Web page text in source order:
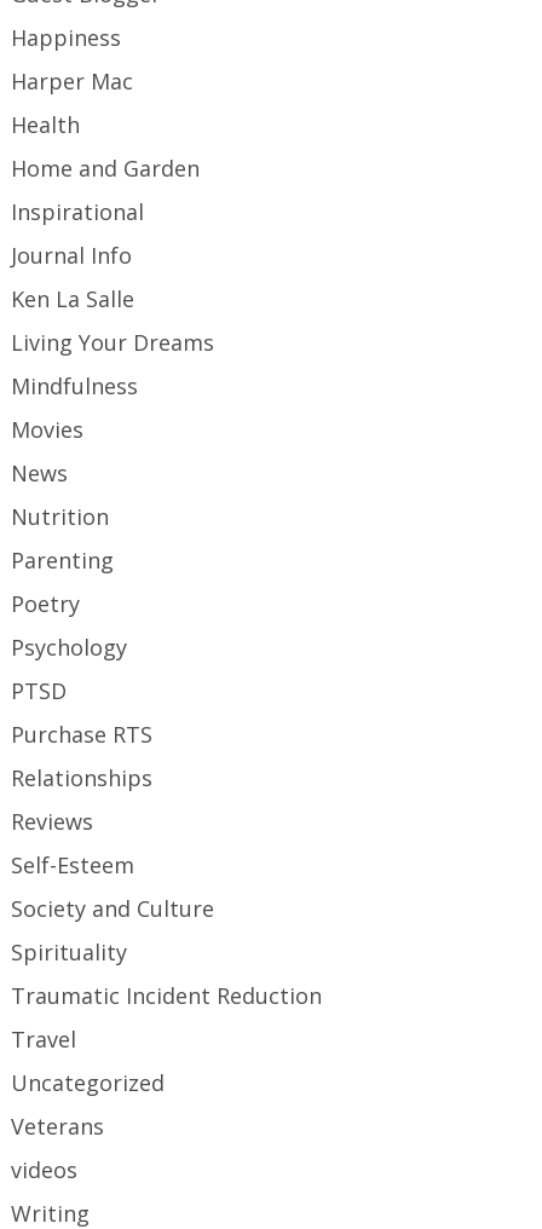
Happiness
Harper Mac
Health
Home and Garden
Inspirational
Journal Info
Ken La Salle
Living Your Dreams
Mindfulness
Movies
News
Nutrition
Parenting
Poetry
Psychology
PTSD
Purchase RTS
Relationships
Reviews
Self-Esteem
Society and Culture
Spirituality
Traumatic Incident Reduction
Travel
Uncategorized
Veterans
videos
Writing